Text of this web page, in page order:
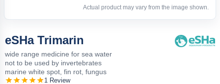
Actual product may vary from the image shown.
eSHa Trimarin
wide range medicine for sea water
not to be used by invertebrates
marine white spot, fin rot, fungus
1 Review